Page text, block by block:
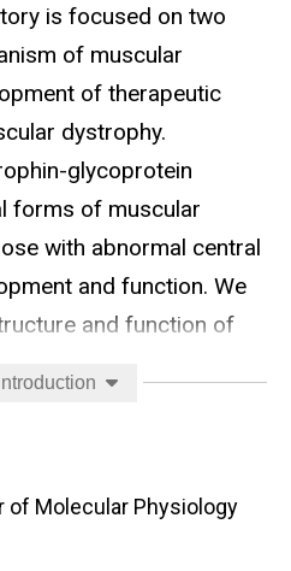
is focused on two
of muscular
of therapeutic
dystrophy.
glycoprotein
forms of muscular
with abnormal central
and function. We
and function of
as well as non-
brain and peripheral
post-translational
required for its
of Molecular Physiology